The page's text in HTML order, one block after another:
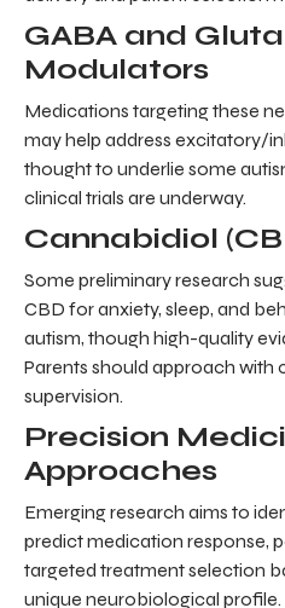
GABA and
Modulators
Medications targeting these
may help address excitatory/
thought to underlie some
clinical trials are underway.
Cannabidiol
Some preliminary research
CBD for anxiety, sleep, and
autism, though high-quality
Parents should approach with
supervision.
Precision
Approaches
Emerging research aims to
predict medication response,
targeted treatment selection
unique neurobiological profile.